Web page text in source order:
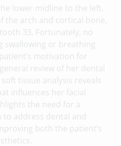
lower midline to the left.
the arch and cortical bone,
33. Fortunately, no
swallowing or breathing
motivation for
review of her dental
tissue analysis reveals
influences her facial
the need for a
address dental and
both the patient’s